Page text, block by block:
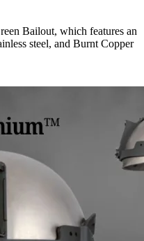
Bailout, which features an
steel, and Burnt Copper